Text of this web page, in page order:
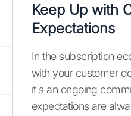
Keep Up with
Expectations
In the subscription
with your customer
it's an ongoing
expectations are